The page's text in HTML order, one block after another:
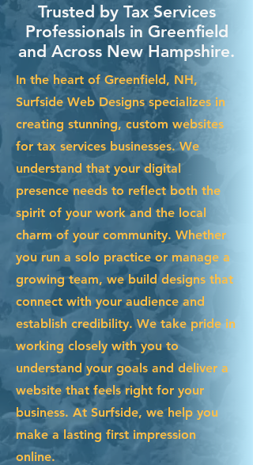
Trusted by Tax Services
Professionals in Greenfield
and Across New Hampshire.
In the heart of Greenfield, NH,
Surfside Web Designs specializes in
creating stunning, custom websites
for tax services businesses. We
understand that your digital
presence needs to reflect both the
spirit of your work and the local
charm of your community. Whether
you run a solo practice or manage a
growing team, we build designs that
connect with your audience and
establish credibility. We take pride in
working closely with you to
understand your goals and deliver a
website that feels right for your
business. At Surfside, we help you
make a lasting first impression
online.